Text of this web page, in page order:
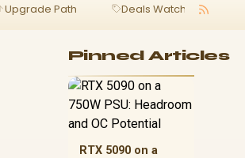
Upgrade Path Deals Watch
Pinned Articles
RTX 5090 on a